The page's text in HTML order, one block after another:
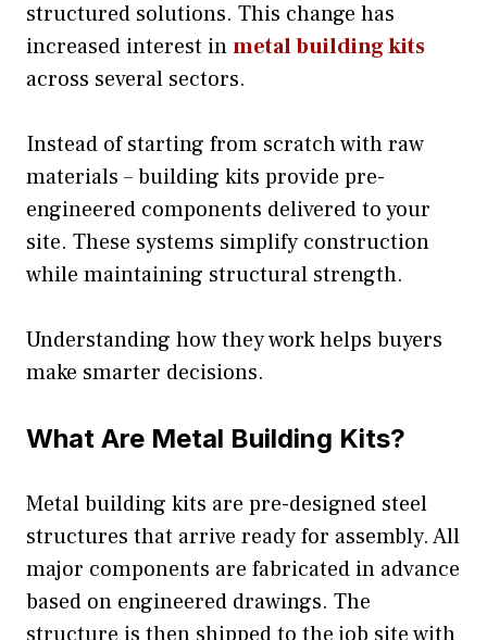
structured solutions. This change has
increased interest inmetal building kits
across several sectors.
Instead of starting from scratch with raw
materials – building kits provide pre-
engineered components delivered to your
site. These systems simplify construction
while maintaining structural strength.
Understanding how they work helps buyers
make smarter decisions.
What Are Metal Building Kits?
Metal building kits are pre-designed steel
structures that arrive ready for assembly. All
major components are fabricated in advance
based on engineered drawings. The